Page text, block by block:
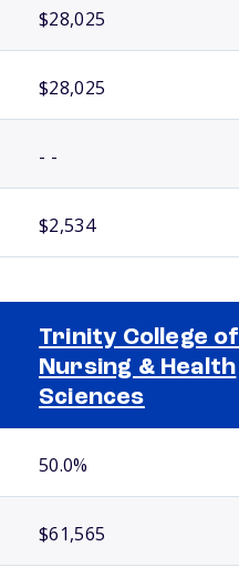
$28,025
$28,025
- -
$2,534
Trinity College of
Nursing & Health
Sciences
50.0%
$61,565